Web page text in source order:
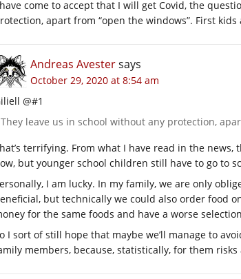
come to accept that I will get Covid, the
apart from “open the windows”. First
Andreas Avestersays
October 29, 2020 at 8:54 am
@#1
They leave us in school without any protection,
terrifying. From what I have read in the
but younger school children still have to go to
I am lucky. In my family, we are only
but technically we could also order food
for the same foods and have a worse
I sort of still hope that maybe we’ll manage to
members, because, statistically, for them